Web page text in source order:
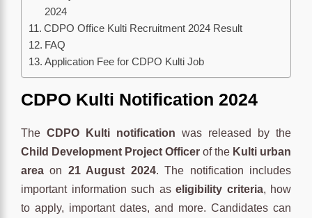
2024
CDPO Office Kulti Recruitment 2024 Result
FAQ
Application Fee for CDPO Kulti Job
CDPO Kulti Notification 2024
The CDPO Kulti notification was released by the
Child Development Project Officer of the Kulti urban
area on 21 August 2024. The notification includes
important information such as eligibility criteria, how
to apply, important dates, and more. Candidates can